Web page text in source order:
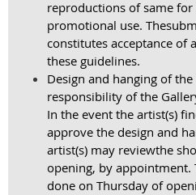
reproductions of same for
promotional use. The
constitutes acceptance of
these guidelines.
Design and hanging of
responsibility of the
In the event the artist(s)
approve the design and
artist(s) may reviewthe
opening, by
done on Thursday of